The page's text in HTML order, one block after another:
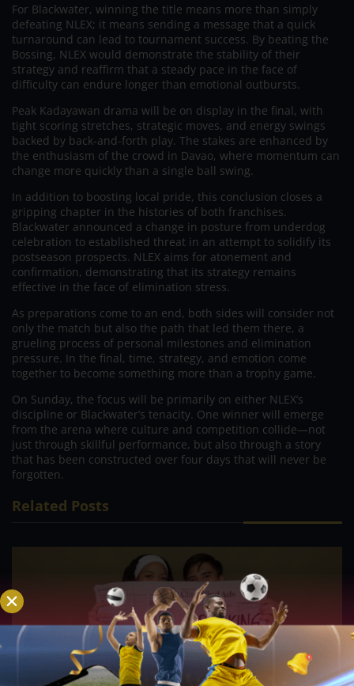
For Blackwater, winning the title means more than simply
defeating NLEX; it means sending a message that a quick
turnaround can lead to tournament success. By beating the
Bossing, NLEX would demonstrate the stability of their
strategy and reaffirm that a steady pace in the face of
difficulty can endure longer than emotional outbursts.
Peak Kadayawan drama will be on display in the final, with
tight scoring stretches, strategic moves, and energy swings
backed by back-and-forth play. The stakes are enhanced by
the enthusiasm of the crowd in Davao, where momentum can
change more quickly than a single ball swing.
In addition to boosting local pride, this conclusion closes a
gripping chapter in the histories of both franchises.
Blackwater announced a change in posture from underdog
celebration to established threat in an attempt to solidify its
postseason prospects. NLEX aims for atonement and
confirmation, demonstrating that its strategy remains
effective in the face of elimination stress.
As preparations come to an end, both sides will consider not
only the match but also the path that led them there, a
grueling process of personal milestones and elimination
pressure. In the final, time, strategy, and emotion come
together to become something more than a trophy game.
On Sunday, the focus will be primarily on either NLEX’s
discipline or Blackwater’s tenacity. One winner will emerge
from the arena where culture and competition collide—not
just through skillful performance, but also through a story
that has been constructed over four days that will never be
forgotten.
Related Posts